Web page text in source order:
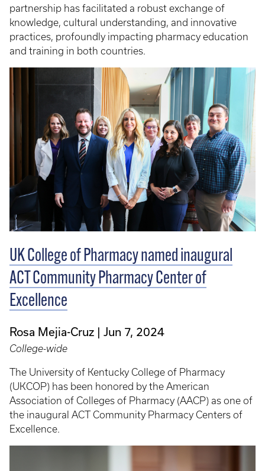
partnership has facilitated a robust exchange of
knowledge, cultural understanding, and innovative
practices, profoundly impacting pharmacy education
and training in both countries.
UK College of Pharmacy named inaugural
ACT Community Pharmacy Center of
Excellence
Rosa Mejia-Cruz Jun 7, 2024
College-wide
The University of Kentucky College of Pharmacy
(UKCOP) has been honored by the American
Association of Colleges of Pharmacy (AACP) as one of
the inaugural ACT Community Pharmacy Centers of
Excellence.